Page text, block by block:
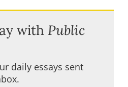
with Public
daily essays sent